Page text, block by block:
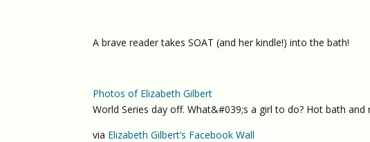
A brave reader takes SOAT (and her kindle!) into the bath!
Photos of Elizabeth Gilbert
World Series day off. What&#039;s a girl to do? Hot bath
via Elizabeth Gilbert’s Facebook Wall